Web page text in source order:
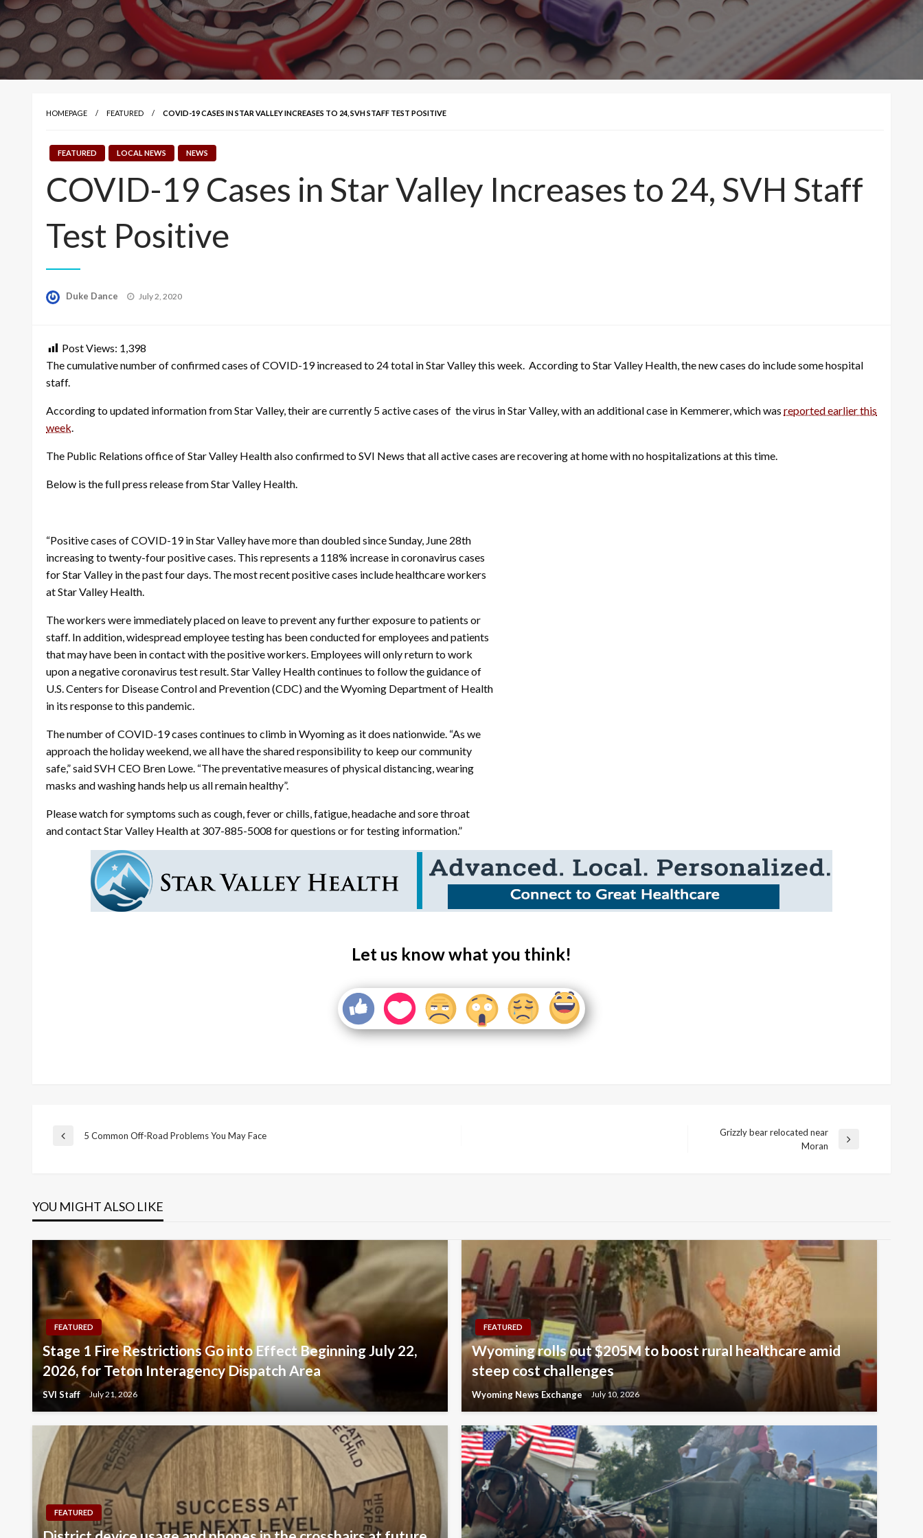
HOMEPAGE FEATURED COVID-19 CASES IN STAR VALLEY INCREASES TO 24, SVH STAFF TEST POSITIVE
FEATURED LOCAL NEWS NEWS
COVID-19 Cases in Star Valley Increases to 24, SVH Staff
Test Positive
Duke Dance
Posted
July 2, 2020
Post Views: 1,398
The cumulative number of confirmed cases of COVID-19 increased to 24 total in Star Valley this week. According to Star Valley Health, the new cases do include some hospital
staff.
According to updated information from Star Valley, their are currently 5 active cases of the virus in Star Valley, with an additional case in Kemmerer, which was reported earlier this
week.
The Public Relations office of Star Valley Health also confirmed to SVI News that all active cases are recovering at home with no hospitalizations at this time.
Below is the full press release from Star Valley Health.
“Positive cases of COVID-19 in Star Valley have more than doubled since Sunday, June 28th
increasing to twenty-four positive cases. This represents a 118% increase in coronavirus cases
for Star Valley in the past four days. The most recent positive cases include healthcare workers
at Star Valley Health.
The workers were immediately placed on leave to prevent any further exposure to patients or
staff. In addition, widespread employee testing has been conducted for employees and patients
that may have been in contact with the positive workers. Employees will only return to work
upon a negative coronavirus test result. Star Valley Health continues to follow the guidance of
U.S. Centers for Disease Control and Prevention (CDC) and the Wyoming Department of Health
in its response to this pandemic.
The number of COVID-19 cases continues to climb in Wyoming as it does nationwide. “As we
approach the holiday weekend, we all have the shared responsibility to keep our community
safe,” said SVH CEO Bren Lowe. “The preventative measures of physical distancing, wearing
masks and washing hands help us all remain healthy”.
Please watch for symptoms such as cough, fever or chills, fatigue, headache and sore throat
and contact Star Valley Health at 307-885-5008 for questions or for testing information.”
Let us know what you think!
Post
Previous
5 Common Off-Road Problems You May Face
Grizzly bear relocated near
Moran
YOU MIGHT ALSO LIKE
FEATURED
Stage 1 Fire Restrictions Go into Effect Beginning July 22,
2026, for Teton Interagency Dispatch Area
SVI Staff July 21, 2026
FEATURED
Wyoming rolls out $205M to boost rural healthcare amid
steep cost challenges
Wyoming News Exchange July 10, 2026
FEATURED